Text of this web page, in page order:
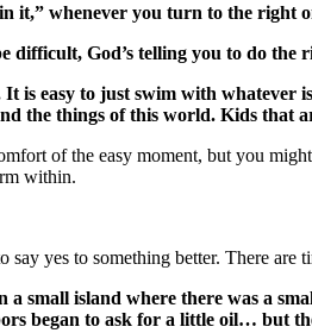
it,” whenever you turn to the right
difficult, God’s telling you to do the
to just swim with whatever
the things of this world. Kids that
of the easy moment, but you
within.
yes to something better. There
small island where there was a
began to ask for a little oil… but